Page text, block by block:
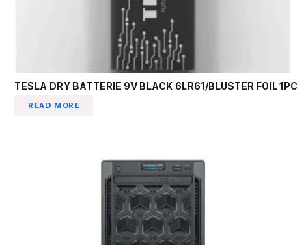
TESLA DRY BATTERIE 9V BLACK 6LR61/BLUSTER FOIL 1PC
READ MORE